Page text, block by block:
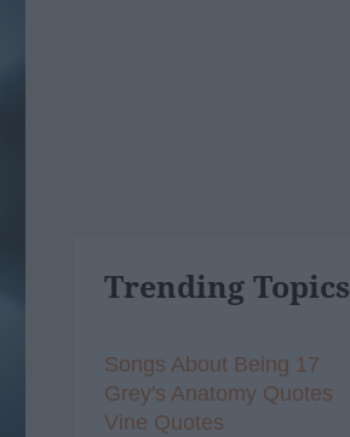
Trending Topics
Songs About Being 17
Grey's Anatomy Quotes
Vine Quotes